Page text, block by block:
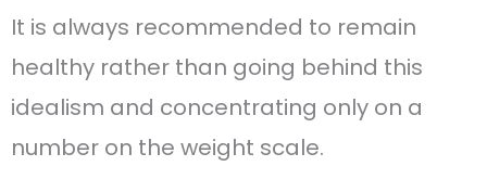
It is always recommended to remain
healthy rather than going behind this
idealism and concentrating only on a
number on the weight scale.